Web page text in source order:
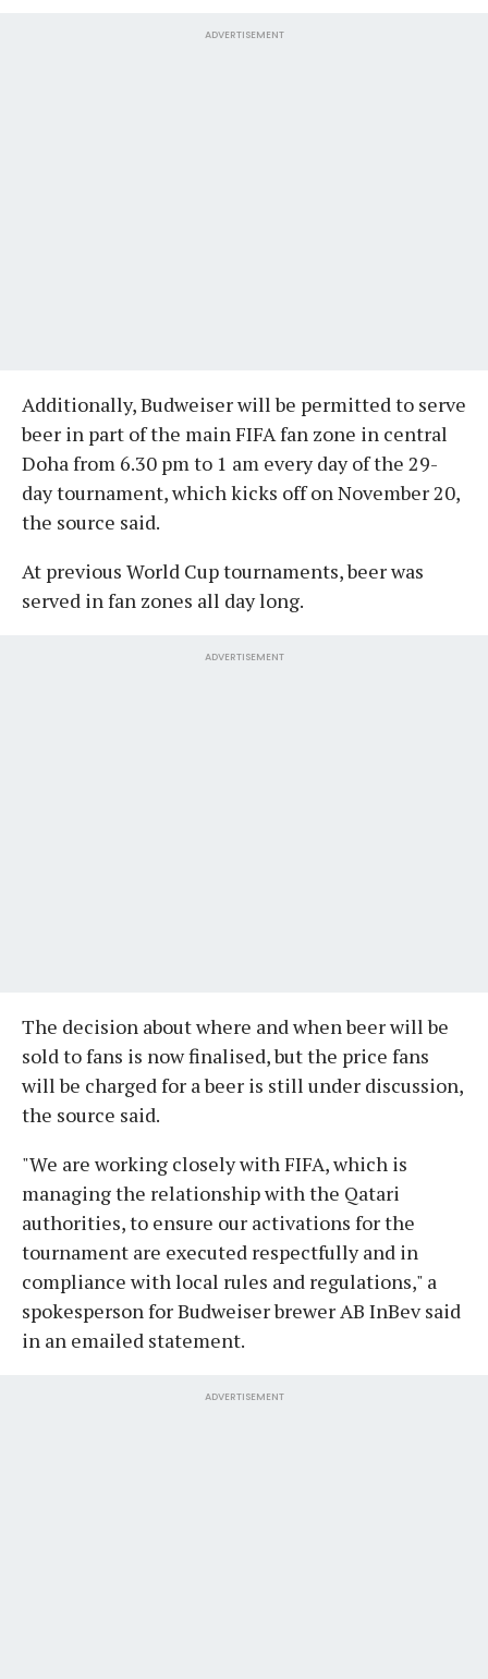
ADVERTISEMENT
Additionally, Budweiser will be permitted to serve
beer in part of the main FIFA fan zone in central
Doha from 6.30 pm to 1 am every day of the 29-
day tournament, which kicks off on November 20,
the source said.
At previous World Cup tournaments, beer was
served in fan zones all day long.
ADVERTISEMENT
The decision about where and when beer will be
sold to fans is now finalised, but the price fans
will be charged for a beer is still under discussion,
the source said.
"We are working closely with FIFA, which is
managing the relationship with the Qatari
authorities, to ensure our activations for the
tournament are executed respectfully and in
compliance with local rules and regulations," a
spokesperson for Budweiser brewer AB InBev said
in an emailed statement.
ADVERTISEMENT